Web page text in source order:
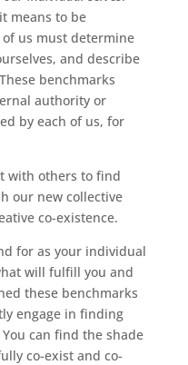
means to be
of us must determine
and describe
benchmarks
authority or
by each of us, for
with others to find
our new collective
co-existence.
for as your individual
will fulfill you and
these benchmarks
engage in finding
can find the shade
co-exist and co-